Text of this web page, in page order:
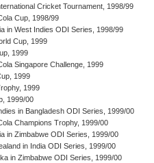
Cricket Tournament, 1998/99
Cup, 1998/99
in West Indies ODI Series, 1998/99
Cup, 1999
1999
Singapore Challenge, 1999
1999
1999
1999/00
in Bangladesh ODI Series, 1999/00
Champions Trophy, 1999/00
in Zimbabwe ODI Series, 1999/00
in India ODI Series, 1999/00
in Zimbabwe ODI Series, 1999/00